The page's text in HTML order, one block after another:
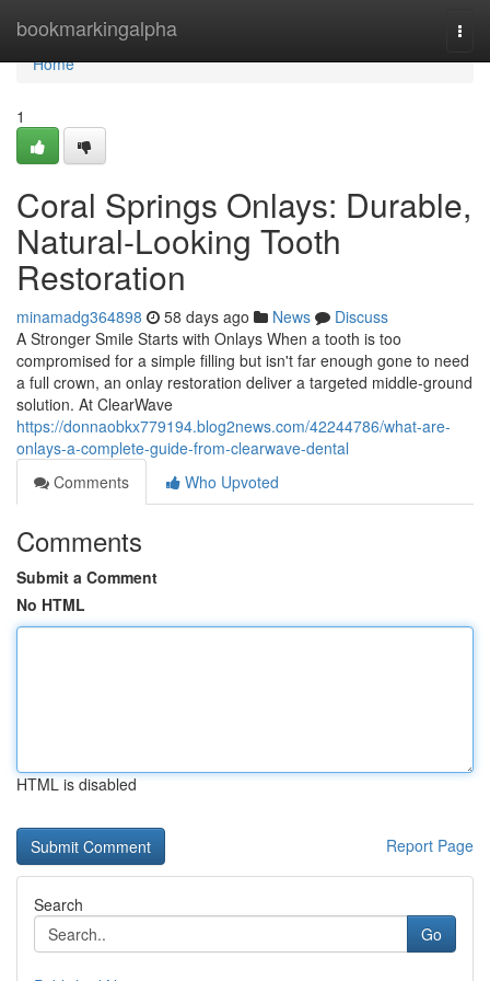
bookmarkingalpha
Home
Home
1
Coral Springs Onlays: Durable,
Natural-Looking Tooth
Restoration
minamadg364898 58 days ago News
Discuss
A Stronger Smile Starts with Onlays When a tooth is too
compromised for a simple filling but isn't far enough gone to need
a full crown, an onlay restoration deliver a targeted middle-ground
solution. At ClearWave
https://donnaobkx779194.blog2news.com/42244786/what-are-
onlays-a-complete-guide-from-clearwave-dental
Comments
Who Upvoted
Comments
Submit a Comment
No HTML
HTML is disabled
Report Page
Search
Go